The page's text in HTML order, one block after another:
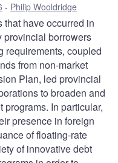
Philip Wooldridge
have occurred in
provincial borrowers
requirements, coupled
from non-market
Plan, led provincial
to broaden and
In particular,
presence in foreign
of floating-rate
of innovative debt